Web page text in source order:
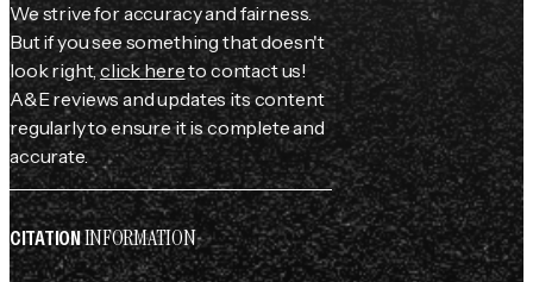
We strive for accuracy and fairness.
But if you see something that doesn't
look right,click hereto contact us!
A&E reviews and updates its content
regularly to ensure it is complete and
accurate.
CITATIONINFORMATION